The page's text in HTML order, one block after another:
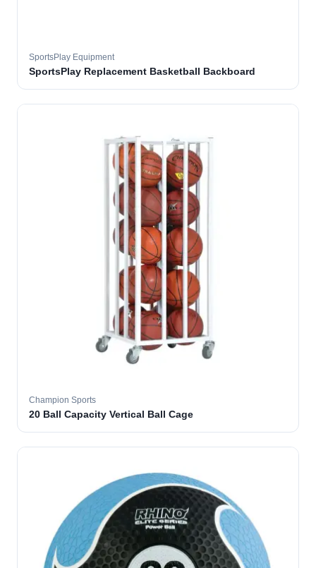
SportsPlay Equipment
SportsPlay Replacement Basketball Backboard
Champion Sports
20 Ball Capacity Vertical Ball Cage